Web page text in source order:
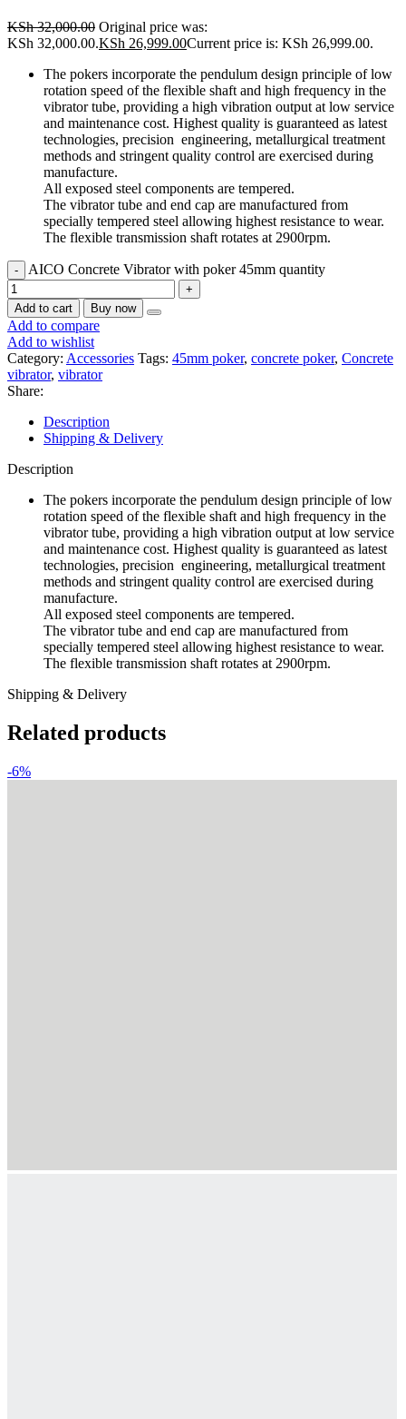
KSh32,000.00 Original price was:
KSh 32,000.00.KSh 26,999.00Current price is: KSh 26,999.00.
The pokers incorporate the pendulum design principle of low
rotation speed of the flexible shaft and high frequency in the
vibrator tube, providing a high vibration output at low service
and maintenance cost. Highest quality is guaranteed as latest
technologies, precision engineering, metallurgical treatment
methods and stringent quality control are exercised during
manufacture.
All exposed steel components are tempered.
The vibrator tube and end cap are manufactured from
specially tempered steel allowing highest resistance to wear.
The flexible transmission shaft rotates at 2900rpm.
AICO Concrete Vibrator with poker 45mm quantity
Add to cart Buy now
Add to compare
Add to wishlist
Category: Accessories Tags: 45mm poker, concrete poker, Concrete
vibrator, vibrator
Share:
Description
Shipping & Delivery
Description
The pokers incorporate the pendulum design principle of low
rotation speed of the flexible shaft and high frequency in the
vibrator tube, providing a high vibration output at low service
and maintenance cost. Highest quality is guaranteed as latest
technologies, precision engineering, metallurgical treatment
methods and stringent quality control are exercised during
manufacture.
All exposed steel components are tempered.
The vibrator tube and end cap are manufactured from
specially tempered steel allowing highest resistance to wear.
The flexible transmission shaft rotates at 2900rpm.
Shipping & Delivery
Related products
-6%